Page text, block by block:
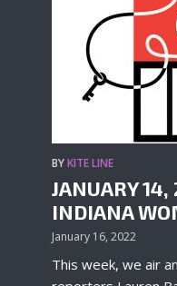
BYKITE LINE
JANUARY
INDIANA
January 16, 2022
This week, we air